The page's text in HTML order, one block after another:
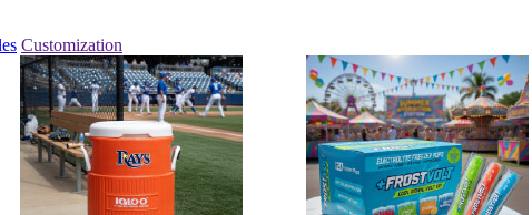
Customization